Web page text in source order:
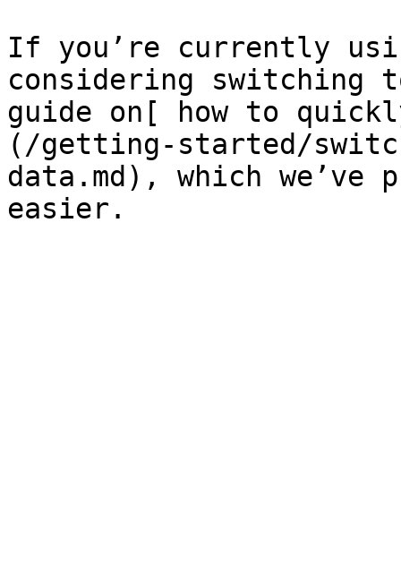
If you’re currently
considering switching
guide on[ how to
(/getting-started/
data.md), which we’ve